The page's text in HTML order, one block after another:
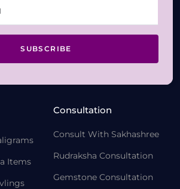
SUBSCRIBE
Items
Consultation
Consult With Sakhashree
Rudraksha Consultation
Gemstone Consultation